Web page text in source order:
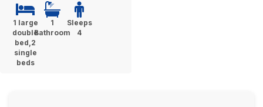
1 large
double
bed,2
single
beds
1
Bathroom
Sleeps
4